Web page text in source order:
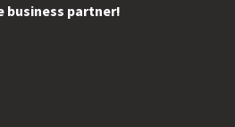
business partner!